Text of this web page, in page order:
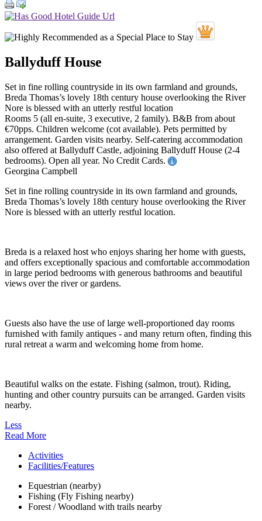
Ballyduff House
Set in fine rolling countryside in its own farmland and grounds,
Breda Thomas’s lovely 18th century house overlooking the River
Nore is blessed with an utterly restful location
Rooms 5 (all en-suite, 3 executive, 2 family). B&B from about
€70pps. Children welcome (cot available). Pets permitted by
arrangement. Garden visits nearby. Self-catering accommodation
also offered at Ballyduff Castle, adjoining Ballyduff House (2-4
bedrooms). Open all year. No Credit Cards.
Georgina Campbell
Set in fine rolling countryside in its own farmland and grounds,
Breda Thomas’s lovely 18th century house overlooking the River
Nore is blessed with an utterly restful location.
Breda is a relaxed host who enjoys sharing her home with guests,
and offers exceptionally spacious and comfortable accommodation
in large period bedrooms with generous bathrooms and beautiful
views over the river or gardens.
Guests also have the use of large well-proportioned day rooms
furnished with family antiques - and many return often, finding this
rural retreat a warm and welcoming home from home.
Beautiful walks on the estate. Fishing (salmon, trout). Riding,
hunting and other country pursuits can be arranged. Garden visits
nearby.
Less
Read More
Activities
Facilities/Features
Equestrian (nearby)
Fishing (Fly Fishing nearby)
Forest / Woodland with trails nearby